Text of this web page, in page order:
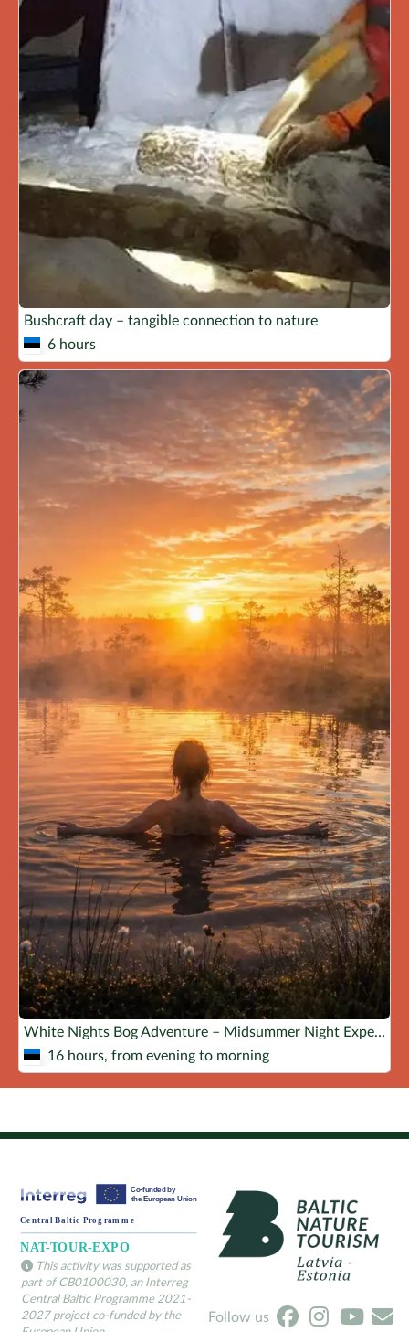
Bushcraft day – tangible connection to nature
6 hours
White Nights Bog Adventure – Midsummer Night Experience!
16 hours, from evening to morning
This activity was supported as
part of CB0100030, an Interreg
Central Baltic Programme 2021-
2027 project co-funded by the
Follow us